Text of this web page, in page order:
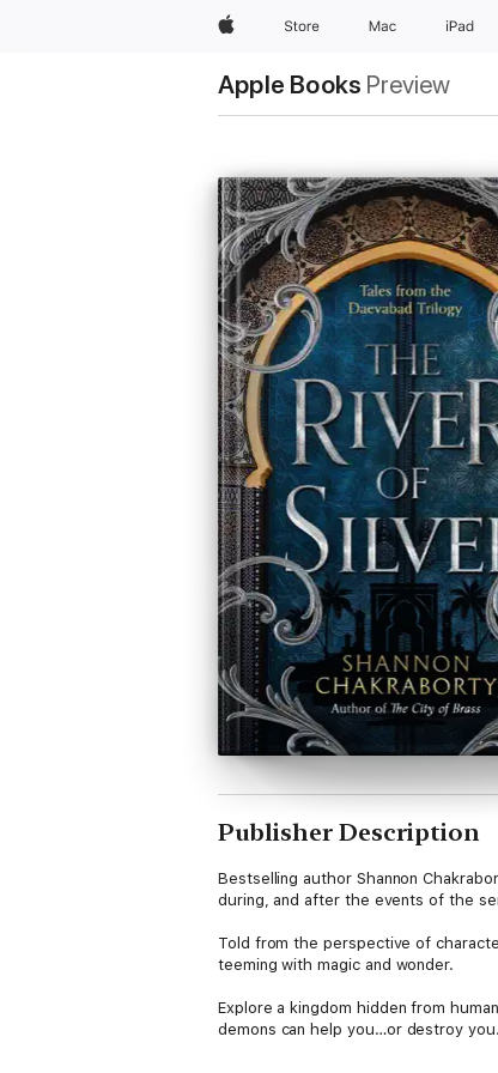
AppleStore Mac iPad
Apple Books Preview
Publisher Description
Bestselling author Shannon
during, and after the events of the
Told from the perspective of
teeming with magic and wonder.
Explore a kingdom hidden from
demons can help you…or destroy you.